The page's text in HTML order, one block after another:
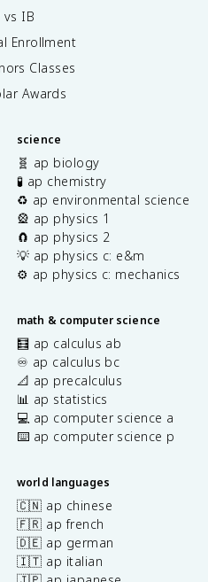
vs IB
Enrollment
Classes
Awards
science
🧬 ap biology
🧪 ap chemistry
♻️ ap environmental science
🎡 ap physics 1
🧲 ap physics 2
💡 ap physics c: e&m
⚙️ ap physics c: mechanics
math & computer science
🧮 ap calculus ab
♾️ ap calculus bc
📐 ap precalculus
📊 ap statistics
💻 ap computer science a
⌨️ ap computer science p
world languages
🇨🇳 ap chinese
🇫🇷 ap french
🇩🇪 ap german
🇮🇹 ap italian